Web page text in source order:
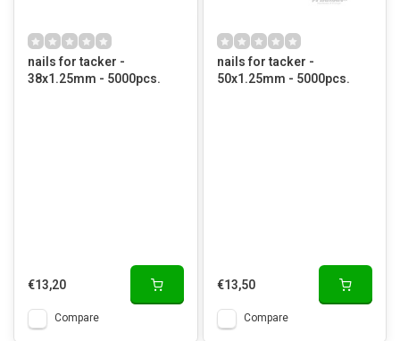
nails for tacker -
38x1.25mm - 5000pcs.
€13,20
Compare
nails for tacker -
50x1.25mm - 5000pcs.
€13,50
Compare